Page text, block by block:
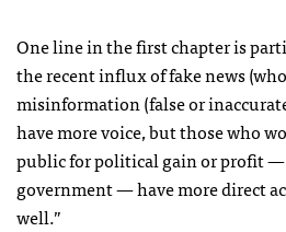
One line in the first chapter is
the recent influx of fake news
misinformation (false or
have more voice, but those who
public for political gain or profit
government — have more direct
well.”